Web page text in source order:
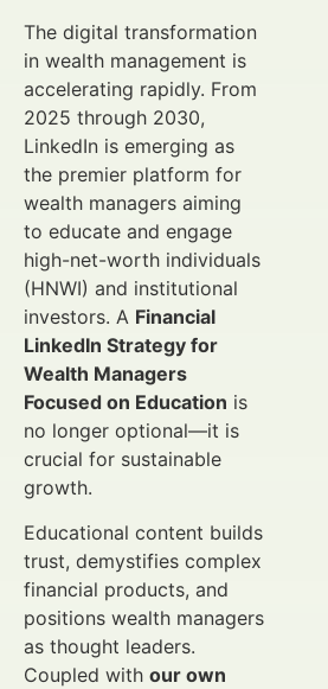
The digital transformation
in wealth management is
accelerating rapidly. From
2025 through 2030,
LinkedIn is emerging as
the premier platform for
wealth managers aiming
to educate and engage
high-net-worth individuals
(HNWI) and institutional
investors. A Financial
LinkedIn Strategy for
Wealth Managers
Focused on Education is
no longer optional—it is
crucial for sustainable
growth.
Educational content builds
trust, demystifies complex
financial products, and
positions wealth managers
as thought leaders.
Coupled with our own